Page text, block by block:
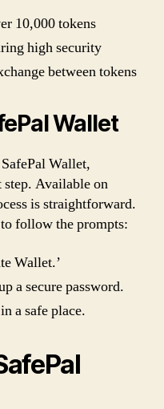
10,000 tokens
high security
between tokens
Wallet
Wallet,
Available on
is straightforward.
follow the prompts:
Wallet.’
a secure password.
a safe place.